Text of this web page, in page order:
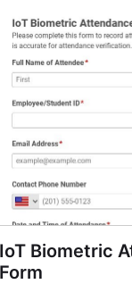
IoT Biometric
Form